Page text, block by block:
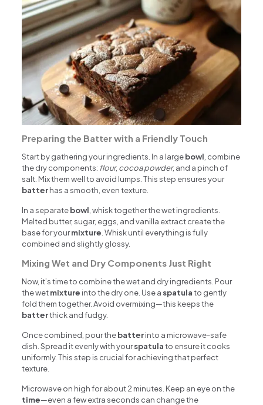
Preparing the Batter with a Friendly Touch
Start by gathering your ingredients. In a largebowl , combine
the dry components: flour, cocoa powder, and a pinch of
salt. Mix them well to avoid lumps. This step ensures your
batterhas a smooth, even texture.
In a separatebowl , whisk together the wet ingredients.
Melted butter, sugar, eggs, and vanilla extract create the
base for yourmixture . Whisk until everything is fully
combined and slightly glossy.
Mixing Wet and Dry Components Just Right
Now, it’s time to combine the wet and dry ingredients. Pour
the wetmixture into the dry one. Use a spatulato gently
fold them together. Avoid overmixing—this keeps the
batterthick and fudgy.
Once combined, pour thebatterinto a microwave-safe
dish. Spread it evenly with yourspatulato ensure it cooks
uniformly. This step is crucial for achieving that perfect
texture.
Microwave on high for about 2 minutes. Keep an eye on the
time—even a few extra seconds can change the